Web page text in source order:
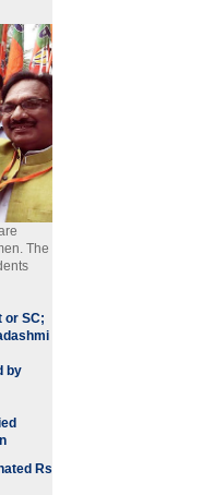
The
or SC;
by
Rs